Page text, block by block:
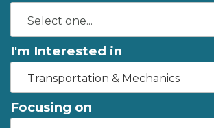
I'm Interested in
Transportation & Mechanics
Focusing on